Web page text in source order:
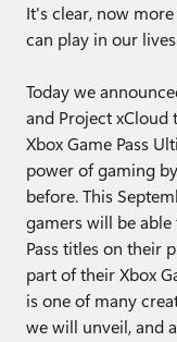
It's clear, now
can play in our
​Today we
and Project
Xbox Game Pass
power of gaming
before. This
gamers will be able
Pass titles on their
part of their Xbox
is one of many
we will unveil, and